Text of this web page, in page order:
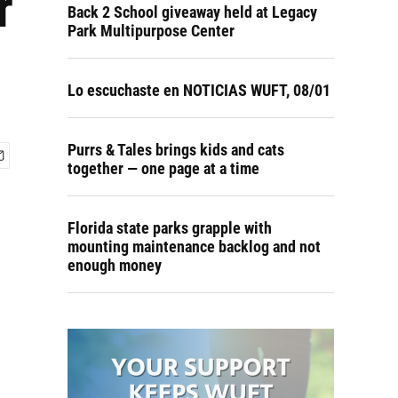
Back 2 School giveaway held at Legacy
Park Multipurpose Center
Lo escuchaste en NOTICIAS WUFT, 08/01
Purrs & Tales brings kids and cats
together — one page at a time
Florida state parks grapple with
mounting maintenance backlog and not
enough money